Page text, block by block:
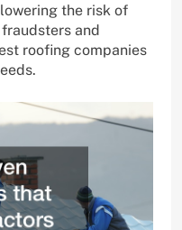
the risk of
and
roofing companies